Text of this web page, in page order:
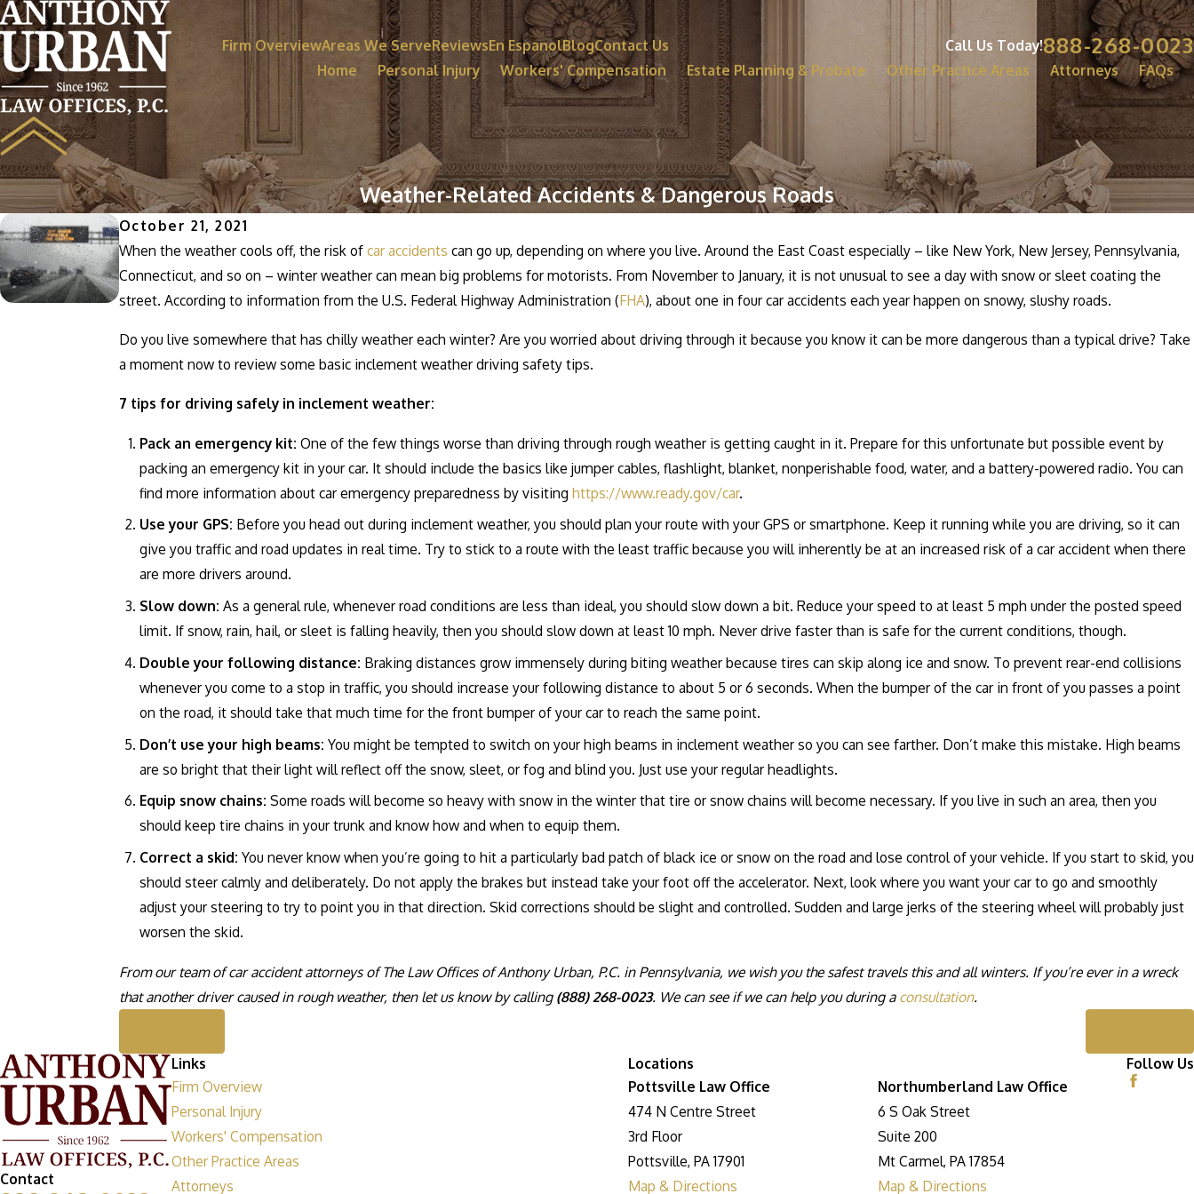
Firm OverviewAreas We ServeReviewsEn EspanolBlogContact Us Call Us Today!888-268-0023
Home Personal Injury Workers' Compensation Estate Planning & Probate Other Practice Areas Attorneys FAQs
Weather-Related Accidents & Dangerous Roads
October 21, 2021
When the weather cools off, the risk of car accidents can go up, depending on where you live. Around the East Coast especially – like New York, New Jersey, Pennsylvania,
Connecticut, and so on – winter weather can mean big problems for motorists. From November to January, it is not unusual to see a day with snow or sleet coating the
street. According to information from the U.S. Federal Highway Administration (FHA), about one in four car accidents each year happen on snowy, slushy roads.
Do you live somewhere that has chilly weather each winter? Are you worried about driving through it because you know it can be more dangerous than a typical drive? Take
a moment now to review some basic inclement weather driving safety tips.
7 tips for driving safely in inclement weather:
Pack an emergency kit: One of the few things worse than driving through rough weather is getting caught in it. Prepare for this unfortunate but possible event by
packing an emergency kit in your car. It should include the basics like jumper cables, flashlight, blanket, nonperishable food, water, and a battery-powered radio. You can
find more information about car emergency preparedness by visiting https://www.ready.gov/car.
Use your GPS: Before you head out during inclement weather, you should plan your route with your GPS or smartphone. Keep it running while you are driving, so it can
give you traffic and road updates in real time. Try to stick to a route with the least traffic because you will inherently be at an increased risk of a car accident when there
are more drivers around.
Slow down: As a general rule, whenever road conditions are less than ideal, you should slow down a bit. Reduce your speed to at least 5 mph under the posted speed
limit. If snow, rain, hail, or sleet is falling heavily, then you should slow down at least 10 mph. Never drive faster than is safe for the current conditions, though.
Double your following distance: Braking distances grow immensely during biting weather because tires can skip along ice and snow. To prevent rear-end collisions
whenever you come to a stop in traffic, you should increase your following distance to about 5 or 6 seconds. When the bumper of the car in front of you passes a point
on the road, it should take that much time for the front bumper of your car to reach the same point.
Don’t use your high beams: You might be tempted to switch on your high beams in inclement weather so you can see farther. Don’t make this mistake. High beams
are so bright that their light will reflect off the snow, sleet, or fog and blind you. Just use your regular headlights.
Equip snow chains: Some roads will become so heavy with snow in the winter that tire or snow chains will become necessary. If you live in such an area, then you
should keep tire chains in your trunk and know how and when to equip them.
Correct a skid: You never know when you’re going to hit a particularly bad patch of black ice or snow on the road and lose control of your vehicle. If you start to skid, you
should steer calmly and deliberately. Do not apply the brakes but instead take your foot off the accelerator. Next, look where you want your car to go and smoothly
adjust your steering to try to point you in that direction. Skid corrections should be slight and controlled. Sudden and large jerks of the steering wheel will probably just
worsen the skid.
From our team of car accident attorneys of The Law Offices of Anthony Urban, P.C. in Pennsylvania, we wish you the safest travels this and all winters. If you’re ever in a wreck
that another driver caused in rough weather, then let us know by calling (888) 268-0023. We can see if we can help you during a consultation.
Contact
Links
Firm Overview
Personal Injury
Workers' Compensation
Other Practice Areas
Attorneys
Locations
Pottsville Law Office
474 N Centre Street
3rd Floor
Pottsville, PA 17901
Map & Directions
Northumberland Law Office
6 S Oak Street
Suite 200
Mt Carmel, PA 17854
Map & Directions
Follow Us